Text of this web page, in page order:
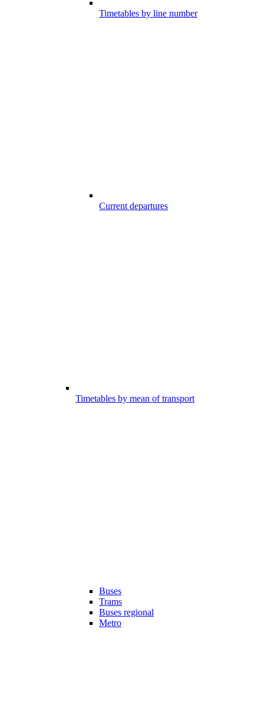
Timetables by line number
Current departures
Timetables by mean of transport
Buses
Trams
Buses regional
Metro